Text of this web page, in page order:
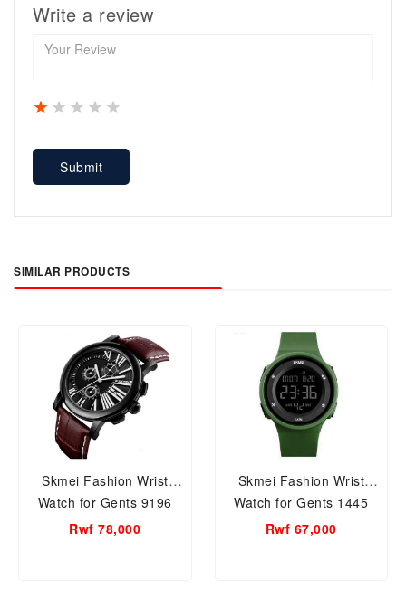
Write a review
4 stars
3 stars
2 stars
1 star
Submit
SIMILAR PRODUCTS
Skmei Fashion Wrist
Watch for Gents 9196
Brown
Rwf 78,000
Skmei Fashion Wrist
Watch for Gents 1445
Green
Rwf 67,000